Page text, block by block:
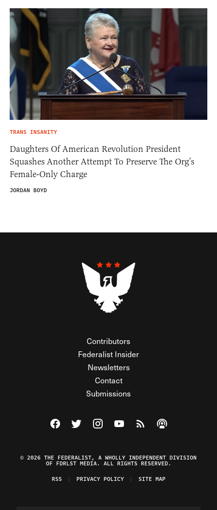
TRANS INSANITY
Daughters Of American Revolution President
Squashes Another Attempt To Preserve The Org’s
Female-Only Charge
JORDAN BOYD
Contributors
Federalist Insider
Newsletters
Contact
Submissions
Visit The Federalist on Facebook
Visit The Federalist on Twitter
Visit The Federalist on Instagram
Watch The Federalist on
View The Federalist
Listen to The
© 2026 THE FEDERALIST, A WHOLLY INDEPENDENT DIVISION
OF FDRLST MEDIA. ALL RIGHTS RESERVED.
RSS
PRIVACY POLICY SITE MAP